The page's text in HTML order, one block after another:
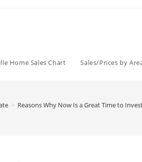
Home Sales Chart Sales/Prices by
> Reasons Why Now Is a Great Time to